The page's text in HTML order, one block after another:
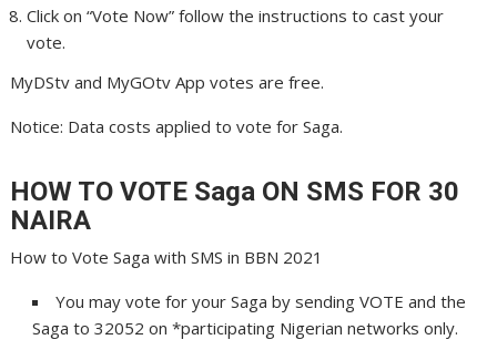
Click on “Vote Now” follow the instructions to cast your
vote.
MyDStv and MyGOtv App votes are free.
Notice: Data costs applied to vote for Saga.
HOW TO VOTE Saga ON SMS FOR 30
NAIRA
How to Vote Saga with SMS in BBN 2021
You may vote for your Saga by sending VOTE and the
Saga to 32052 on *participating Nigerian networks only.